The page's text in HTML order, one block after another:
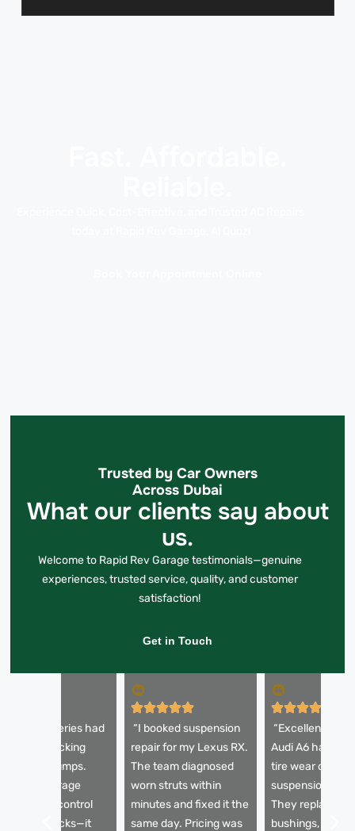
Trusted by Car Owners
Across Dubai
What our clients say about
us.
Welcome to Rapid Rev Garage testimonials—genuine
experiences, trusted service, quality, and customer
satisfaction!
Get in Touch
BMW 5 Series had
knocking
over bumps.
Rev Garage
the control
and shocks—it
“I booked suspension
repair for my Lexus RX.
The team diagnosed
worn struts within
minutes and fixed it the
same day. Pricing was
“Excellent
Audi A6 had
tire wear due to
suspension
They replaced
bushings,